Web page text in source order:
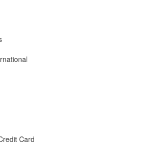
Card